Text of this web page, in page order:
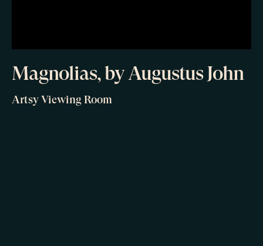
Magnolias, by Augustus John
Artsy Viewing Room